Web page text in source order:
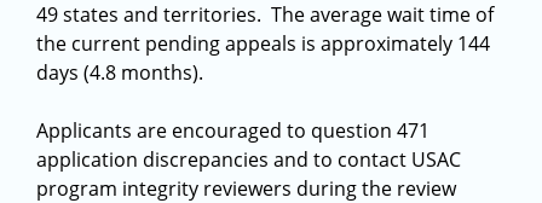
49 states and territories. The average wait time of
the current pending appeals is approximately 144
days (4.8 months).
Applicants are encouraged to question 471
application discrepancies and to contact USAC
program integrity reviewers during the review